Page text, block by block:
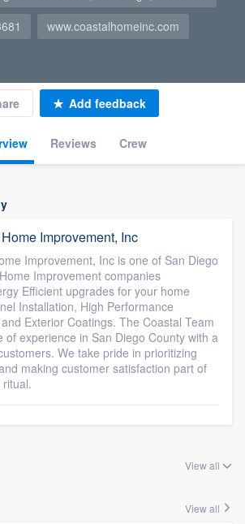
www.coastalhomeinc.com
Reviews Crew
Add feedback
Improvement, Inc
Improvement, Inc is one of San Diego
Improvement companies
Efficient upgrades for your home
Installation, High Performance
Exterior Coatings. The Coastal Team
of experience in San Diego County with a
We take pride in prioritizing
making customer satisfaction part of
View all
View all